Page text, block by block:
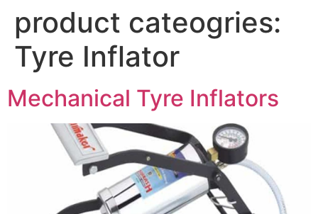
product cateogries:
Tyre Inflator
Mechanical Tyre Inflators